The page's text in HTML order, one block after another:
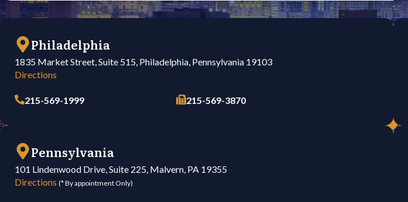
Philadelphia
1835 Market Street, Suite 515, Philadelphia, Pennsylvania 19103
Directions
215-569-1999 215-569-3870
Pennsylvania
101 Lindenwood Drive, Suite 225, Malvern, PA 19355
Directions (* By appointment Only)